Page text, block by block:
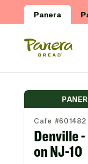
Panera
Panera Bread Logo
Cafe #601482
Denville
on NJ-10